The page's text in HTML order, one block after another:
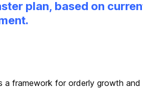
plan, based on
a framework for orderly growth